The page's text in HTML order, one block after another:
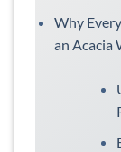
Why
an Acacia